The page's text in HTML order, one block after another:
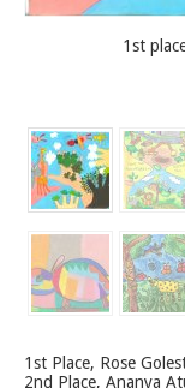
1st
1st Place, Rose
2nd Place, Ananya